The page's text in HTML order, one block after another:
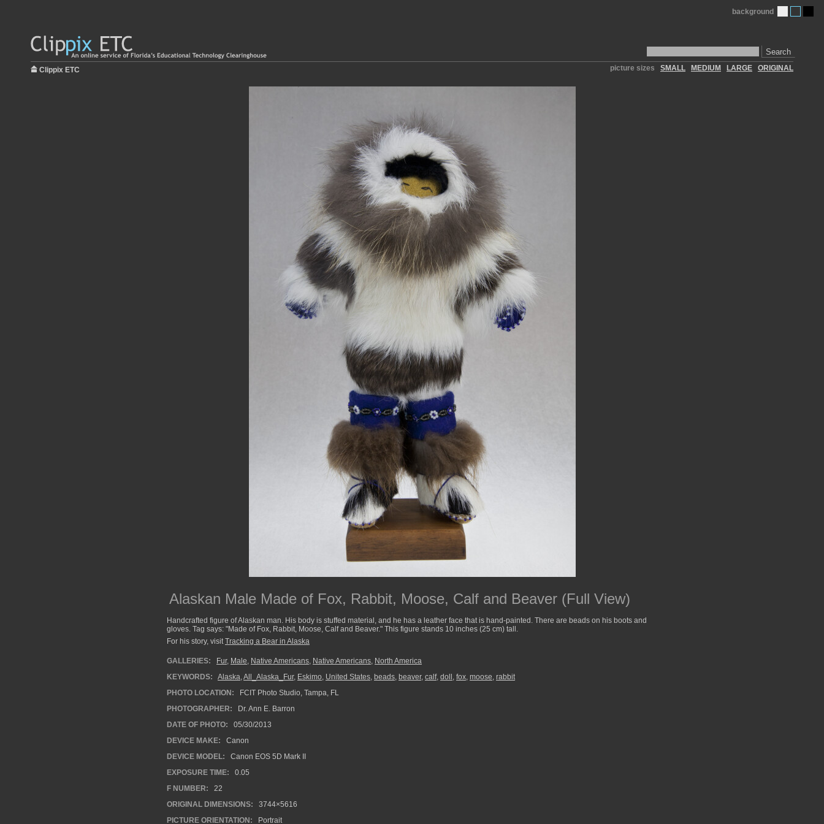
Search
background
Clippix ETC picture sizes SMALL MEDIUM LARGE ORIGINAL
Alaskan Male Made of Fox, Rabbit, Moose, Calf and Beaver (Full View)
Handcrafted figure of Alaskan man. His body is stuffed material, and he has a leather face that is hand-painted. There are beads on his boots and
gloves. Tag says: "Made of Fox, Rabbit, Moose, Calf and Beaver." This figure stands 10 inches (25 cm) tall.
For his story, visitTracking a Bear in Alaska
GALLERIES: Fur, Male, Native Americans, Native Americans, North America
KEYWORDS:
Alaska,All_Alaska_Fur, Eskimo, United States, beads, beaver, calf, doll , fox, moose, rabbit
PHOTO LOCATION:
FCIT Photo Studio, Tampa, FL
PHOTOGRAPHER:
Dr. Ann E. Barron
DATE OF PHOTO:
05/30/2013
DEVICE MAKE:
Canon
DEVICE MODEL:
Canon EOS 5D Mark II
EXPOSURE TIME:
0.05
F NUMBER:
22
ORIGINAL DIMENSIONS:
3744×5616
PICTURE ORIENTATION:
Portrait